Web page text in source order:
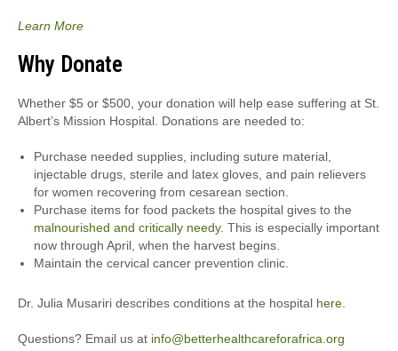
Learn More
Why Donate
Whether $5 or $500, your donation will help ease suffering at St.
Albert’s Mission Hospital. Donations are needed to:
Purchase needed supplies, including suture material,
injectable drugs, sterile and latex gloves, and pain relievers
for women recovering from cesarean section.
Purchase items for food packets the hospital gives to the
malnourished and critically needy. This is especially important
now through April, when the harvest begins.
Maintain the cervical cancer prevention clinic.
Dr. Julia Musariri describes conditions at the hospital here
Questions? Email us at info@betterhealthcareforafrica.org